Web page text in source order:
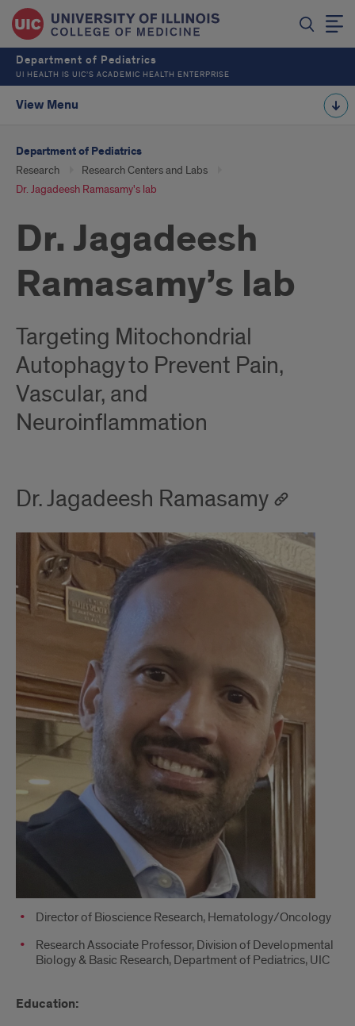
Department of Pediatrics
UI HEALTH IS UIC’S ACADEMIC HEALTH ENTERPRISE
View Menu
Department of Pediatrics
Research
Research Centers and Labs
Dr. Jagadeesh Ramasamy's lab
Dr. Jagadeesh
Ramasamy’s lab
Targeting Mitochondrial
Autophagy to Prevent Pain,
Vascular, and
Neuroinflammation
Dr. Jagadeesh Ramasamy
Director of Bioscience Research, Hematology/Oncology
Research Associate Professor, Division of Developmental
Biology & Basic Research, Department of Pediatrics, UIC
Education: